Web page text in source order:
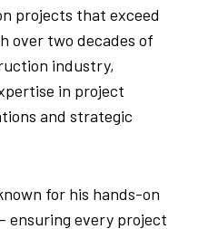
projects that exceed
over two decades of
industry,
in project
and strategic
for his hands-on
ensuring every project